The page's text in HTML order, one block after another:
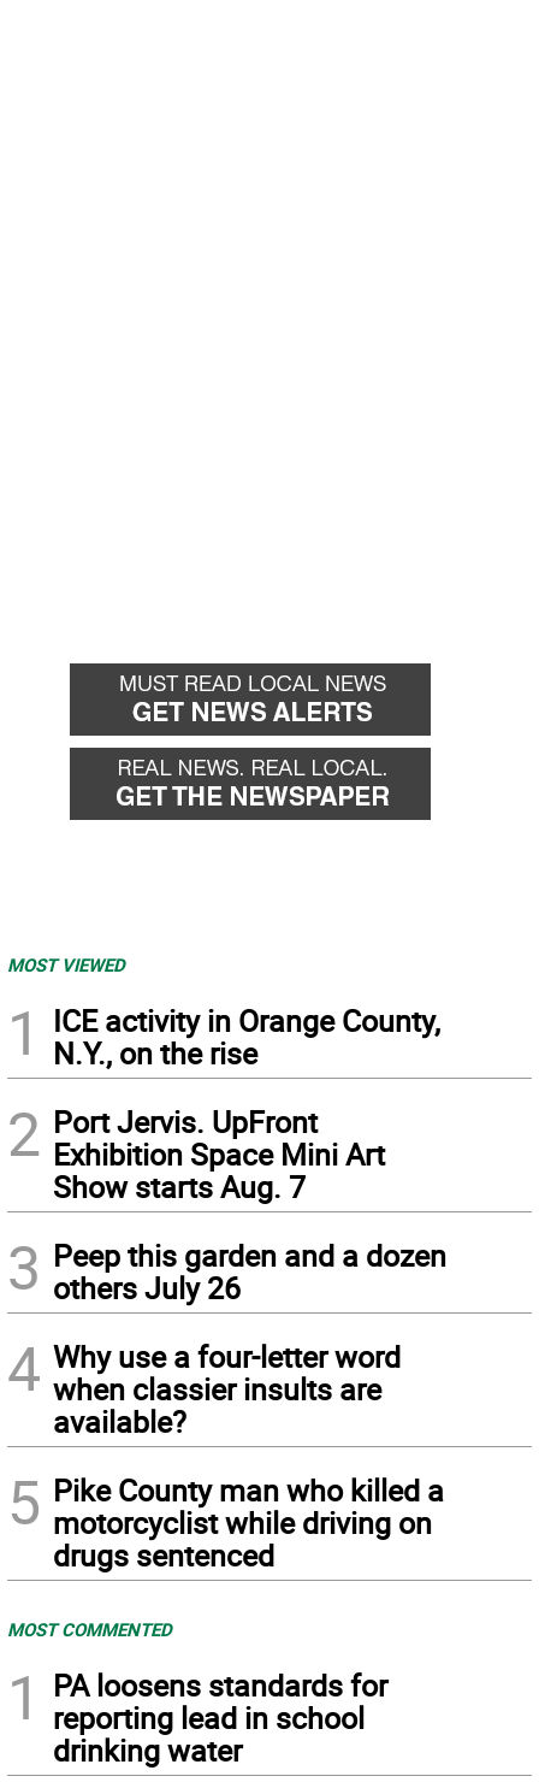
MOST VIEWED
1
ICE activity in Orange County,
N.Y., on the rise
2 Port Jervis. UpFront
Exhibition Space Mini Art
Show starts Aug. 7
3 Peep this garden and a dozen
others July 26
4 Why use a four-letter word
when classier insults are
available?
5 Pike County man who killed a
motorcyclist while driving on
drugs sentenced
MOST COMMENTED
1
PA loosens standards for
reporting lead in school
drinking water